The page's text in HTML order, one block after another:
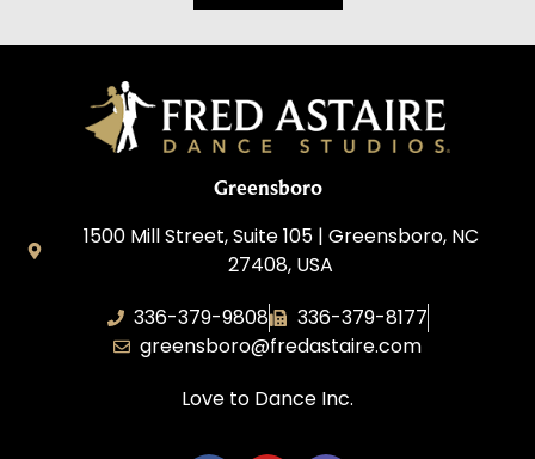
Greensboro
1500 Mill Street, Suite 105 | Greensboro, NC
27408, USA
336-379-9808
336-379-8177
greensboro@fredastaire.com
Love to Dance Inc.